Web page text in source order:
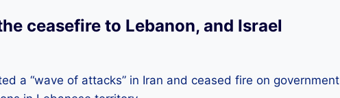
ceasefire to Lebanon, and Israel
a “wave of attacks” in Iran and ceased fire on government